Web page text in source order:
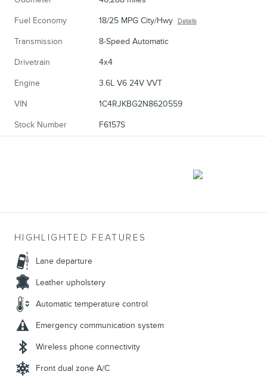
Fuel Economy 18/25 MPG City/Hwy Details
Transmission 8-Speed Automatic
Drivetrain 4x4
Engine 3.6L V6 24V VVT
VIN 1C4RJKBG2N8620559
Stock Number F6157S
HIGHLIGHTED FEATURES
Lane departure
Leather upholstery
Automatic temperature control
Emergency communication system
Wireless phone connectivity
Front dual zone A/C